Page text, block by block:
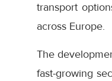
transport
across Europe.
The
fast-growing